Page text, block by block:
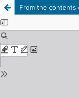
From the contents